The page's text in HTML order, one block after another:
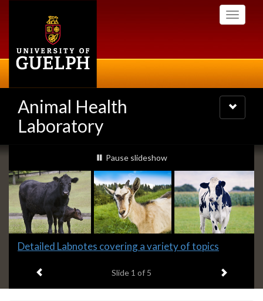
Toggle
Animal Health
Laboratory
Toggle
navigation
Slideshow
Banners
slideshow playing
Pause slideshow
Slide
headline:
Detailed Labnotes covering a variety of topics
Slide 1 of 5 Next item